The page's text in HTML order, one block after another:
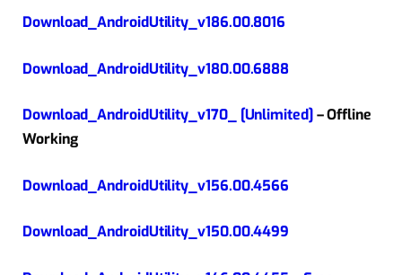
Download_AndroidUtility_v186.00.8016
Download_AndroidUtility_v180.00.6888
Download_AndroidUtility_v170_ [Unlimited]– Offline
Working
Download_AndroidUtility_v156.00.4566
Download_AndroidUtility_v150.00.4499